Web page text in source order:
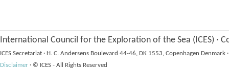
International Council for the Exploration of the Sea (ICES) ·
ICES Secretariat · H. C. Andersens Boulevard 44-46, DK 1553, Copenhagen Denmark ·
Disclaimer · © ICES - All Rights Reserved